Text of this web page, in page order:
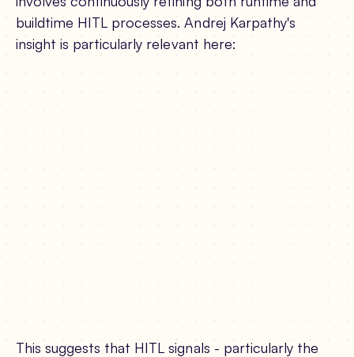
buildtime HITL processes. Andrej Karpathy's
insight is particularly relevant here:
This suggests that HITL signals - particularly the